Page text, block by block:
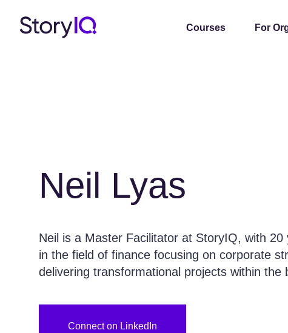
Courses For
Neil Lyas
Neil is a Master Facilitator at StoryIQ, with 20
in the field of finance focusing on corporate
delivering transformational projects within the
Connect on LinkedIn